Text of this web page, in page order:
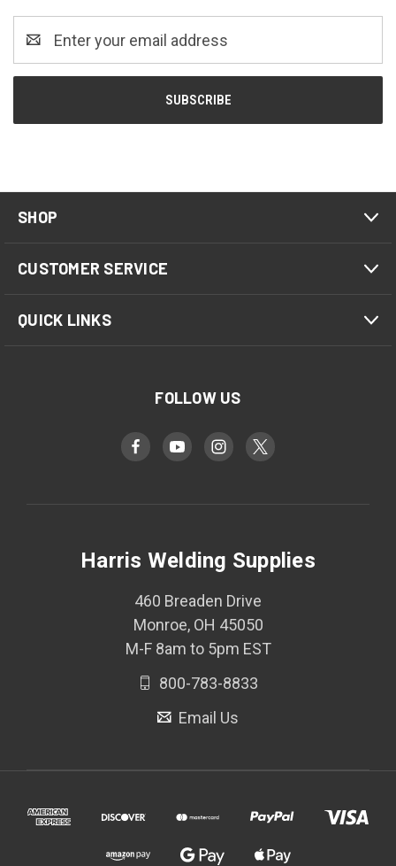
Address
SHOP
CUSTOMER SERVICE
QUICK LINKS
FOLLOW US
Harris Welding Supplies
460 Breaden Drive
Monroe, OH 45050
M-F 8am to 5pm EST
800-783-8833
Email Us